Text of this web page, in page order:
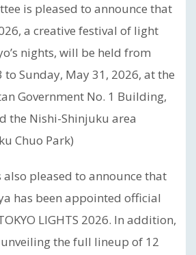
is pleased to announce that
a creative festival of light
nights, will be held from
Sunday, May 31, 2026, at the
Government No. 1 Building,
the Nishi-Shinjuku area
Chuo Park)
also pleased to announce that
has been appointed official
LIGHTS 2026. In addition,
the full lineup of 12